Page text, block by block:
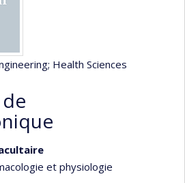
; Health Sciences
et physiologie